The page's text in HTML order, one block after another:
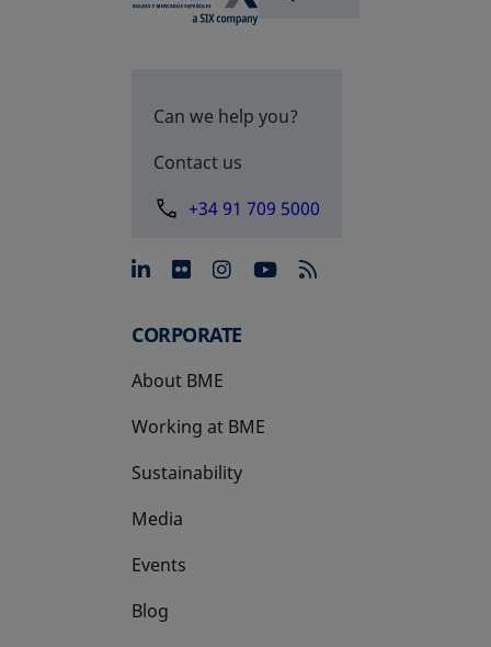
Can we help you?
Contact us
+34 91 709 5000
opens in a new tab
opens in a new tab
opens in a new tab
opens in a new
CORPORATE
About BME
Working at BME
Sustainability
Media
Events
Blog